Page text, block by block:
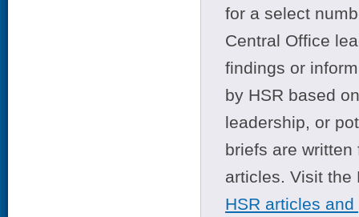
for a select
Central Office
findings or
by HSR based
leadership, or
briefs are
articles. Visit
HSR articles